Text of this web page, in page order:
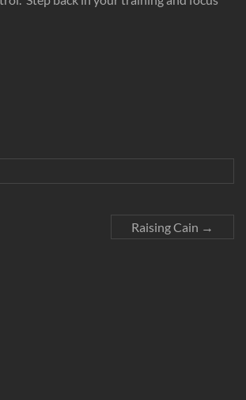
Raising Cain →